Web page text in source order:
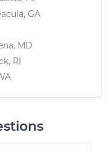
GA
MD
RI